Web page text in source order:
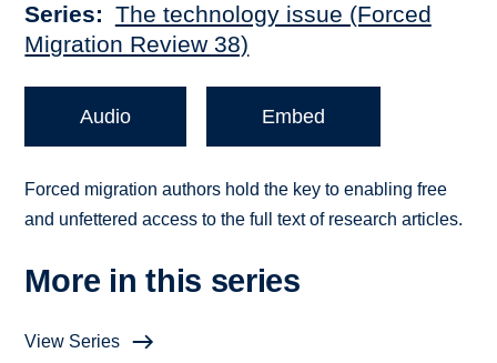
Series
The technology issue (Forced
Migration Review 38)
Audio Embed
Forced migration authors hold the key to enabling free
and unfettered access to the full text of research articles.
More in this series
View Series